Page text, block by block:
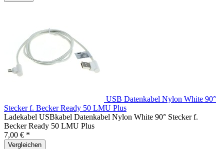
USB Datenkabel Nylon White 90°
Stecker f. Becker Ready 50 LMU Plus
Ladekabel USBkabel Datenkabel Nylon White 90° Stecker f.
Becker Ready 50 LMU Plus
7,00 € *
Vergleichen